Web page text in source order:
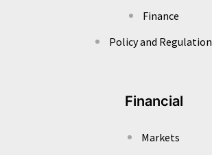
Finance
Policy and Regulation
Financial
Markets